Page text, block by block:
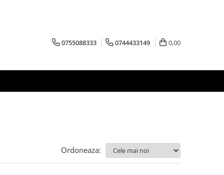
0755088333 0744433149 0,00
Ordoneaza: